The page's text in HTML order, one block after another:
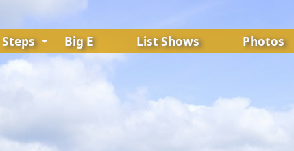
Steps Big E List Shows Photos